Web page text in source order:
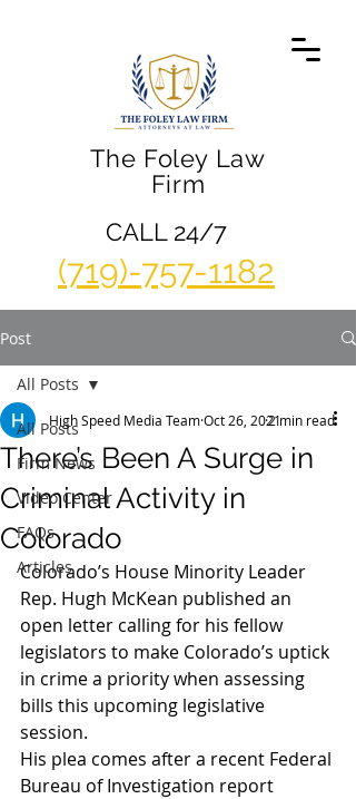
The Foley Law
Firm
(719)-757-1182
CALL 24/7
Post
All Posts
Firm News
Video Center
FAQs
Articles
All Posts
There’s Been A Surge in
Criminal Activity in
Colorado
High Speed Media TeamOct 26, 20212 min read
Colorado’s House Minority Leader
Rep. Hugh McKean published an
open letter calling for his fellow
legislators to make Colorado’s uptick
in crime a priority when assessing
bills this upcoming legislative
session.
His plea comes after a recent Federal
Bureau of Investigation report